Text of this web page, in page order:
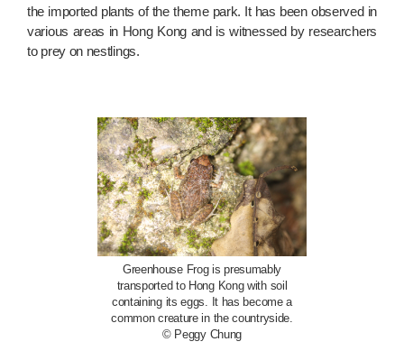
the imported plants of the theme park. It has been observed in
various areas in Hong Kong and is witnessed by researchers
to prey on nestlings.
Greenhouse Frog is presumably
transported to Hong Kong with soil
containing its eggs. It has become a
common creature in the countryside.
© Peggy Chung